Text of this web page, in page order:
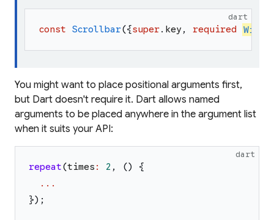
dart
const Scrollbar({super. key , required
You might want to place positional arguments first,
but Dart doesn't require it. Dart allows named
arguments to be placed anywhere in the argument list
when it suits your API:
dart
repeat(times : 2 , ()
{
...
}) ;